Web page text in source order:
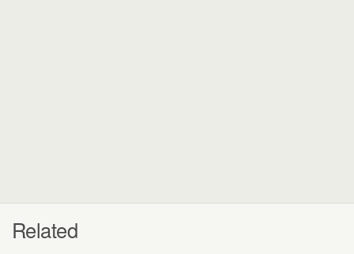
Related